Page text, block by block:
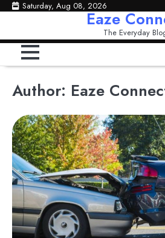
Skip Saturday, Aug 08, 2026
Eaze
The Everyday
Author: Eaze